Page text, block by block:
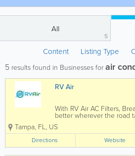
All
5
Content Listing Type
5 results found in Businesses forair
RV Air
With RV Air AC Filters,
better wherever the road
you. Our patented RV Air
cleans the air before it gets
your RV’s air conditioner,
capturing pollen, dust,
dander and other...
Tampa, FL, US
Directions Website